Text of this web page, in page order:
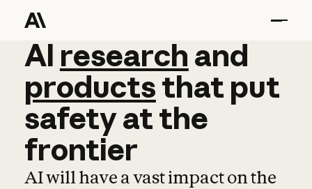
AI research and
AI research and
productsthat put
safetyatthe
frontier
AI will have a vast impact on the